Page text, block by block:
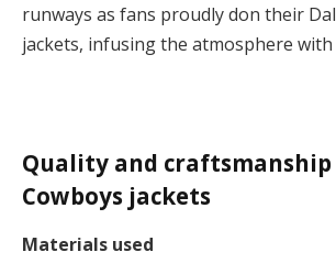
runways as fans proudly don their
jackets, infusing the atmosphere
Quality and craftsmanship
Cowboys jackets
Materials used